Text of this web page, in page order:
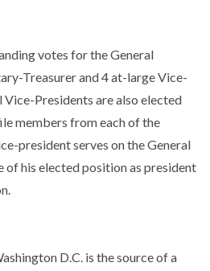
votes for the General
Treasurer and 4 at-large Vice-
Vice-Presidents are also elected
members from each of the
president serves on the General
of his elected position as president
D.C. is the source of a